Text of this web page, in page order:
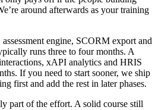
around afterwards as your training
engine, SCORM export and
runs three to four months. A
xAPI analytics and HRIS
If you need to start sooner, we ship
first and add the rest in later phases.
part of the effort. A solid course still